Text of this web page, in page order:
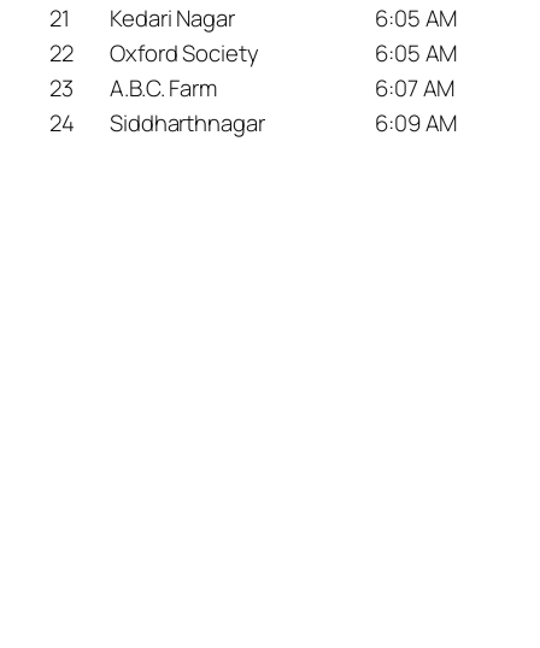
21
Kedari Nagar
6:05 AM
22
Oxford Society
6:05 AM
23
A.B.C. Farm
6:07 AM
24
Siddharthnagar 6:09 AM